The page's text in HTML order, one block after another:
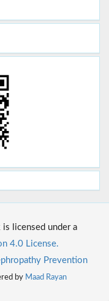
licensed under a
4.0 License.
Prevention
by Maad Rayan